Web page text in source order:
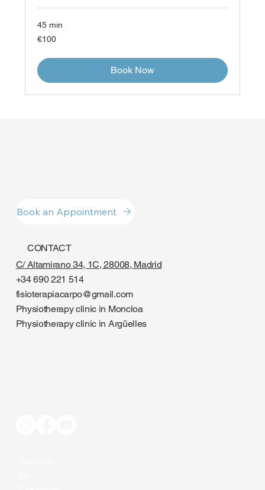
45 min
100
euros
€100
Book Now
CONTACT
C/ Altamirano 34, 1C, 28008, Madrid
+34 690 221 514
fisioterapiacarpo@gmail.com
Physiotherapy clinic in Moncloa
Physiotherapy clinic in Argüelles
Book an Appointment